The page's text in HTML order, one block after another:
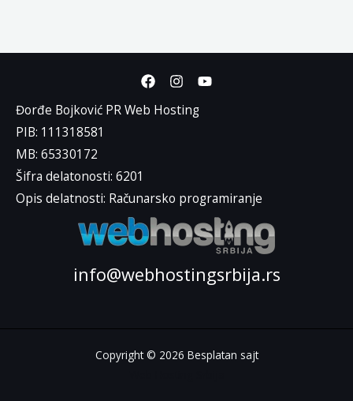
Đorđe Bojković PR Web Hosting
PIB: 111318581
MB: 65330172
Šifra delatonosti: 6201
Opis delatnosti: Računarsko programiranje
info@webhostingsrbija.rs
Copyright © 2026 Besplatan sajt